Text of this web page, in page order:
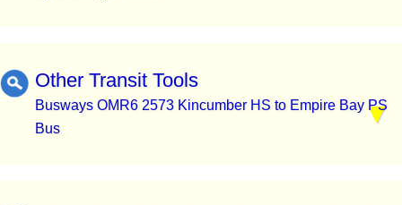
Other Transit Tools
Busways OMR6 2573 Kincumber HS to Empire Bay PS
Bus